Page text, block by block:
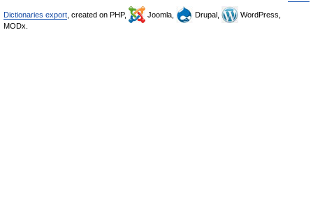
Dictionaries export , created on PHP, Joomla, Drupal,
WordPress,
MODx.